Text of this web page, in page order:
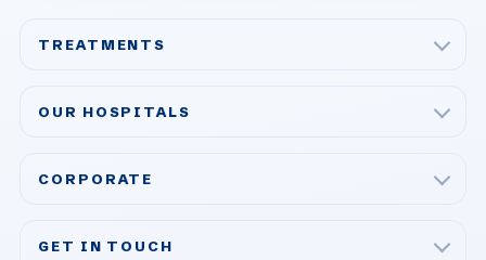
TREATMENTS
Bariatric & Metabolic Surgery
OUR HOSPITALS
Acibadem Ataşehir Hospital
CORPORATE
GET IN TOUCH